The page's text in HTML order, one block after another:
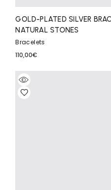
GOLD-PLATED SILVER
NATURAL STONES
Bracelets
110,00€